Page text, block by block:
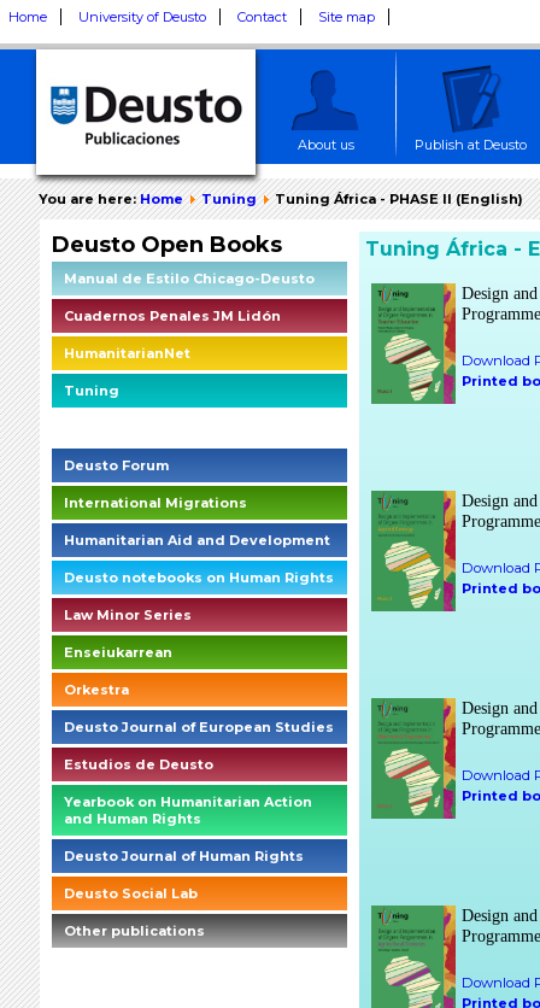
Home University of Deusto Contact Site map
About us Publish at Deusto
You are here:Home Tuning Tuning África - PHASE II (English)
Deusto Open Books
Manual de Estilo Chicago-Deusto
Cuadernos Penales JM Lidón
HumanitarianNet
Tuning
Deusto Forum
International Migrations
Humanitarian Aid and Development
Deusto notebooks on Human Rights
Law Minor Series
Enseiukarrean
Orkestra
Deusto Journal of European Studies
Estudios de Deusto
Yearbook on Humanitarian Action
and Human Rights
Deusto Journal of Human Rights
Deusto Social Lab
Other publications
Tuning África -
Design
Download
Printed
Design
Download
Printed
Design
Download
Printed
Design
Download
Printed